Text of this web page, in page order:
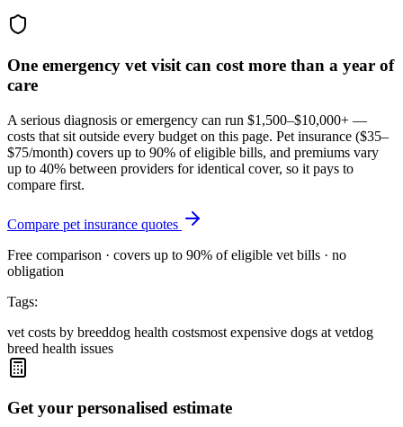
One emergency vet visit can cost more than a year of
care
A serious diagnosis or emergency can run $1,500–$10,000+ —
costs that sit outside every budget on this page. Pet insurance ($35–
$75/month) covers up to 90% of eligible bills, and premiums vary
up to 40% between providers for identical cover, so it pays to
compare first.
Compare pet insurance quotes
Free comparison · covers up to 90% of eligible vet bills · no
obligation
Tags:
vet costs by breeddog health costsmost expensive dogs at vetdog
breed health issues
Get your personalised estimate